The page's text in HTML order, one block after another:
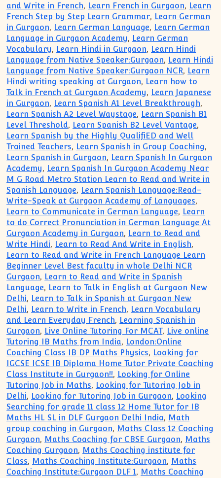
and Write in French, Learn French in Gurgaon, Learn
French Step by Step Learn Grammar, Learn German
in Gurgaon, Learn German Language, Learn German
Language in Gurgaon Academy, Learn German
Vocabulary, Learn Hindi in Gurgaon, Learn Hindi
Language from Native Speaker:Gurgaon, Learn Hindi
Language from Native Speaker:Gurgaon NCR, Learn
Hindi writing speaking at Gurgaon, Learn how to
Talk in French at Gurgaon Academy, Learn Japanese
in Gurgaon, Learn Spanish A1 Level Breakthrough,
Learn Spanish A2 Level Waystage, Learn Spanish B1
Level Threshold, Learn Spanish B2 Level Vantage,
Learn Spanish by the Highly QualifiED and Well
Trained Teachers, Learn Spanish in Group Coaching,
Learn Spanish in Gurgaon, Learn Spanish In Gurgaon
Academy, Learn Spanish In Gurgaon Academy Near
M G Road Metro Station Learn to Read and Write in
Spanish Language, Learn Spanish Language:Read-
Write-Speak at Gurgaon Academy of Languages,
Learn to Communicate in German Language, Learn
to do Correct Pronunciation in German Language At
Gurgaon Academy in Gurgaon, Learn to Read and
Write Hindi, Learn to Read And Write in English,
Learn to Read and Write in French Language Learn
Beginner Level Best faculty in whole Delhi NCR
Gurgaon, Learn to Read and Write in Spanish
Language, Learn to Talk in English at Gurgaon New
Delhi, Learn to Talk in Spanish at Gurgaon New
Delhi, Learn to Write in French, Learn Vocabulary
and Learn Everyday French, Learning Spanish in
Gurgaon, Live Online Tutoring For MCAT, Live online
Tutoring IB Maths from India, London:Online
Coaching Class IB DP Maths Physics, Looking for
IGCSE ICSE IB Diploma Home Tutor Private Coaching
Class Institute in Gurgaon!!, Looking for Online
Tutoring Job in Maths, Looking for Tutoring Job in
Delhi, Looking for Tutoring Job in Gurgaon, Looking
Searching for grade 11 class 12 Home Tutor for IB
Maths HL SL in DLF Gurgaon Delhi India, Math
group coaching in Gurgaon, Maths Class 12 Coaching
Gurgaon, Maths Coaching for CBSE Gurgaon, Maths
Coaching Gurgaon, Maths Coaching institute for
Class, Maths Coaching Institute:Gurgaon, Maths
Coaching Institute:Gurgaon DLF 1, Maths Coaching